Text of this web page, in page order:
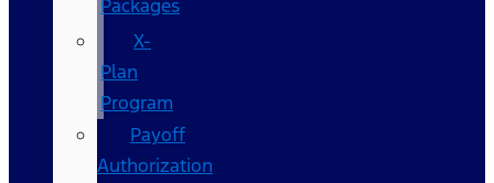
Packages
X-
Plan
Program
Payoff
Authorization